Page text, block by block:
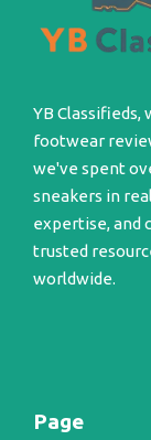
YB Classifieds,
footwear
we've spent
sneakers in
expertise, and
trusted
worldwide.
Page